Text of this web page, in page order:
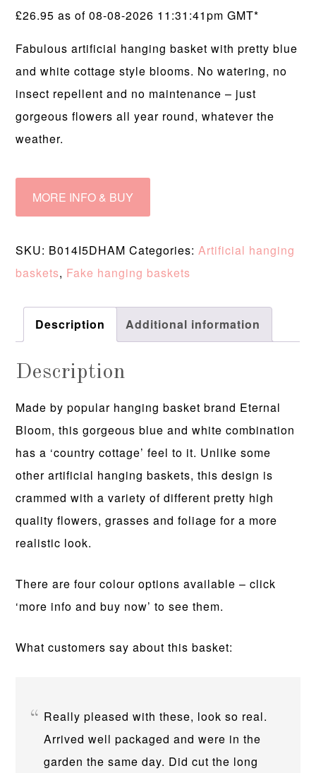
£26.95 as of 08-08-2026 11:31:41pm GMT*
Fabulous artificial hanging basket with pretty blue
and white cottage style blooms. No watering, no
insect repellent and no maintenance – just
gorgeous flowers all year round, whatever the
weather.
MORE INFO & BUY
SKU: B014I5DHAM Categories: Artificial hanging
baskets, Fake hanging baskets
Description Additional information
Description
Made by popular hanging basket brand Eternal
Bloom, this gorgeous blue and white combination
has a ‘country cottage’ feel to it. Unlike some
other artificial hanging baskets, this design is
crammed with a variety of different pretty high
quality flowers, grasses and foliage for a more
realistic look.
There are four colour options available – click
‘more info and buy now’ to see them.
What customers say about this basket:
Really pleased with these, look so real.
Arrived well packaged and were in the
garden the same day. Did cut the long